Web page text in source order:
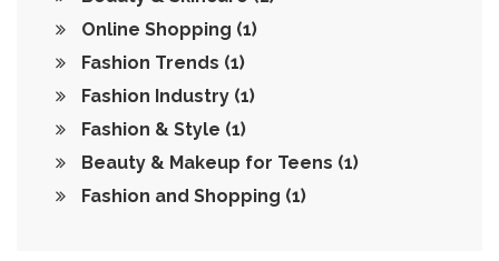
Online Shopping (1)
Fashion Trends (1)
Fashion Industry (1)
Fashion & Style (1)
Beauty & Makeup for Teens (1)
Fashion and Shopping (1)